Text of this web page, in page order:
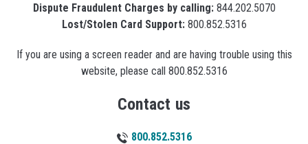
Dispute Fraudulent Charges by calling:844.202.5070
Lost/Stolen Card Support:800.852.5316
If you are using a screen reader and are having trouble using this
website, please call 800.852.5316
Contact us
800.852.5316